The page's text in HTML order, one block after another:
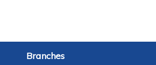
Branches